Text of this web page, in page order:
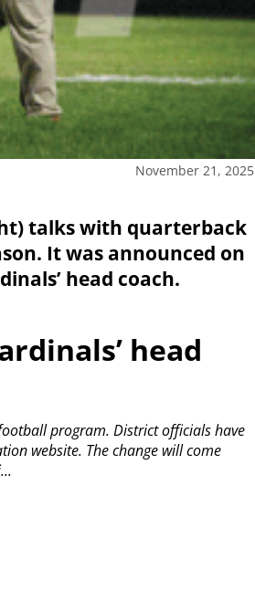
November 21, 2025
talks with quarterback
It was announced on
head coach.
head
program. District officials have
website. The change will come